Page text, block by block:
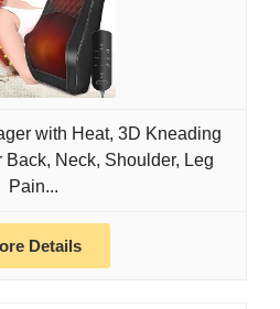
with Heat, 3D Kneading
Back, Neck, Shoulder, Leg
Pain...
Details